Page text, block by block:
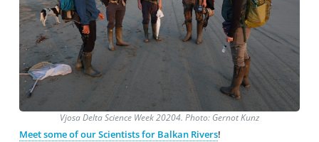
Vjosa Delta Science Week 20204. Photo: Gernot Kunz
Meet some of our Scientists for Balkan Rivers!